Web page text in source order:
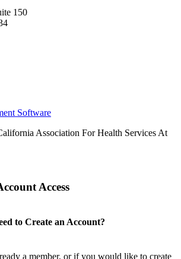
150
Software
Association For Health Services At
Access
to Create an Account?
a member, or if you would like to create